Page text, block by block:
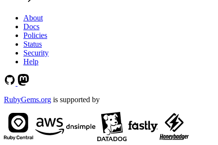
About
Docs
Policies
Status
Security
Help
RubyGems.org is supported by